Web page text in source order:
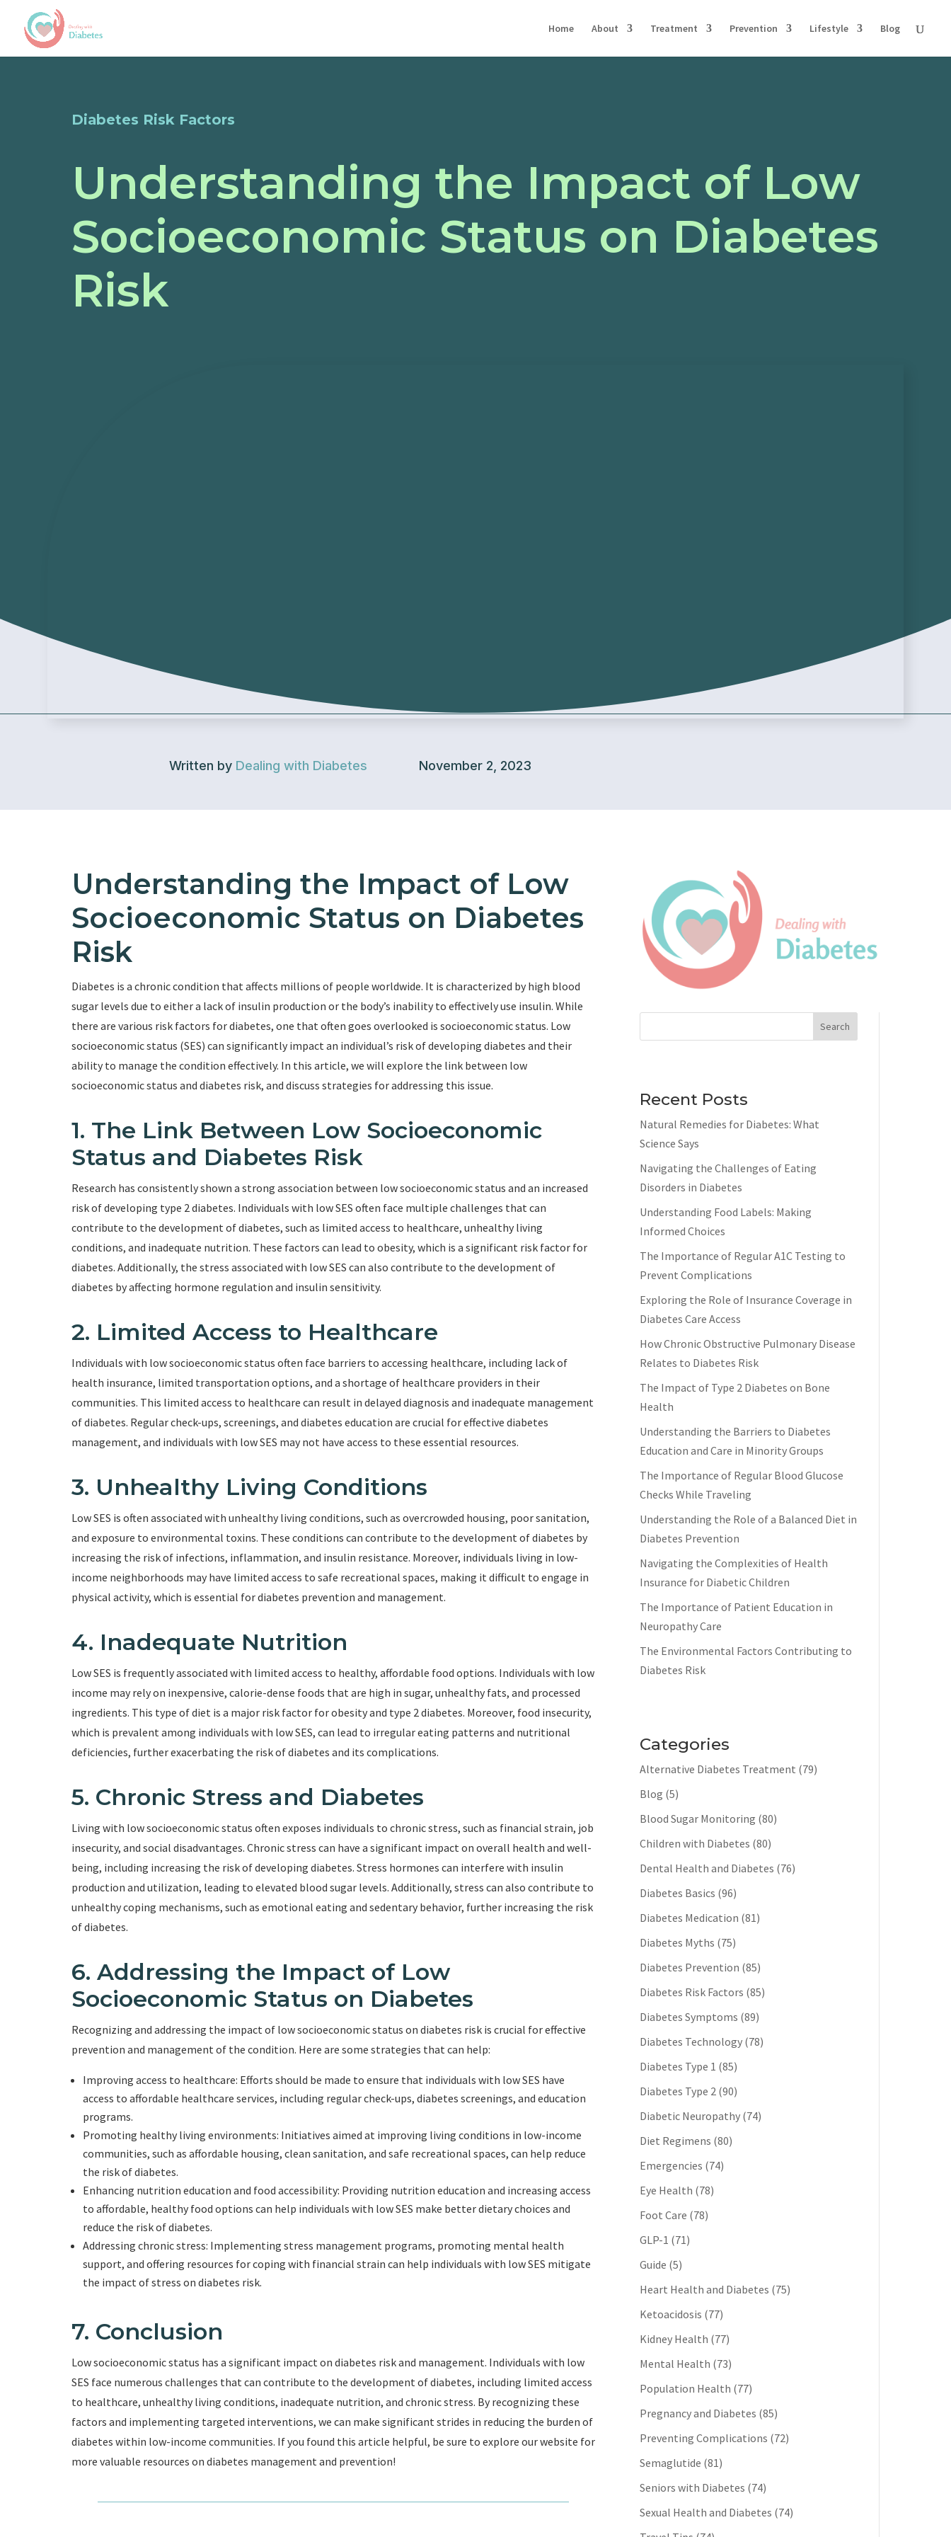
Home About Treatment Prevention Lifestyle Blog
Diabetes Risk Factors
Understanding the Impact of Low
Socioeconomic Status on Diabetes
Risk
Written by Dealing with Diabetes November 2, 2023
Understanding the Impact of Low
Socioeconomic Status on Diabetes
Risk
Diabetes is a chronic condition that affects millions of people worldwide. It is characterized by high blood
sugar levels due to either a lack of insulin production or the body’s inability to effectively use insulin. While
there are various risk factors for diabetes, one that often goes overlooked is socioeconomic status. Low
socioeconomic status (SES) can significantly impact an individual’s risk of developing diabetes and their
ability to manage the condition effectively. In this article, we will explore the link between low
socioeconomic status and diabetes risk, and discuss strategies for addressing this issue.
1. The Link Between Low Socioeconomic
Status and Diabetes Risk
Research has consistently shown a strong association between low socioeconomic status and an increased
risk of developing type 2 diabetes. Individuals with low SES often face multiple challenges that can
contribute to the development of diabetes, such as limited access to healthcare, unhealthy living
conditions, and inadequate nutrition. These factors can lead to obesity, which is a significant risk factor for
diabetes. Additionally, the stress associated with low SES can also contribute to the development of
diabetes by affecting hormone regulation and insulin sensitivity.
2. Limited Access to Healthcare
Individuals with low socioeconomic status often face barriers to accessing healthcare, including lack of
health insurance, limited transportation options, and a shortage of healthcare providers in their
communities. This limited access to healthcare can result in delayed diagnosis and inadequate management
of diabetes. Regular check-ups, screenings, and diabetes education are crucial for effective diabetes
management, and individuals with low SES may not have access to these essential resources.
3. Unhealthy Living Conditions
Low SES is often associated with unhealthy living conditions, such as overcrowded housing, poor sanitation,
and exposure to environmental toxins. These conditions can contribute to the development of diabetes by
increasing the risk of infections, inflammation, and insulin resistance. Moreover, individuals living in low-
income neighborhoods may have limited access to safe recreational spaces, making it difficult to engage in
physical activity, which is essential for diabetes prevention and management.
4. Inadequate Nutrition
Low SES is frequently associated with limited access to healthy, affordable food options. Individuals with low
income may rely on inexpensive, calorie-dense foods that are high in sugar, unhealthy fats, and processed
ingredients. This type of diet is a major risk factor for obesity and type 2 diabetes. Moreover, food insecurity,
which is prevalent among individuals with low SES, can lead to irregular eating patterns and nutritional
deficiencies, further exacerbating the risk of diabetes and its complications.
5. Chronic Stress and Diabetes
Living with low socioeconomic status often exposes individuals to chronic stress, such as financial strain, job
insecurity, and social disadvantages. Chronic stress can have a significant impact on overall health and well-
being, including increasing the risk of developing diabetes. Stress hormones can interfere with insulin
production and utilization, leading to elevated blood sugar levels. Additionally, stress can also contribute to
unhealthy coping mechanisms, such as emotional eating and sedentary behavior, further increasing the risk
of diabetes.
6. Addressing the Impact of Low
Socioeconomic Status on Diabetes
Recognizing and addressing the impact of low socioeconomic status on diabetes risk is crucial for effective
prevention and management of the condition. Here are some strategies that can help:
Improving access to healthcare: Efforts should be made to ensure that individuals with low SES have
access to affordable healthcare services, including regular check-ups, diabetes screenings, and education
programs.
Promoting healthy living environments: Initiatives aimed at improving living conditions in low-income
communities, such as affordable housing, clean sanitation, and safe recreational spaces, can help reduce
the risk of diabetes.
Enhancing nutrition education and food accessibility: Providing nutrition education and increasing access
to affordable, healthy food options can help individuals with low SES make better dietary choices and
reduce the risk of diabetes.
Addressing chronic stress: Implementing stress management programs, promoting mental health
support, and offering resources for coping with financial strain can help individuals with low SES mitigate
the impact of stress on diabetes risk.
7. Conclusion
Low socioeconomic status has a significant impact on diabetes risk and management. Individuals with low
SES face numerous challenges that can contribute to the development of diabetes, including limited access
to healthcare, unhealthy living conditions, inadequate nutrition, and chronic stress. By recognizing these
factors and implementing targeted interventions, we can make significant strides in reducing the burden of
diabetes within low-income communities. If you found this article helpful, be sure to explore our website for
more valuable resources on diabetes management and prevention!
Search
Recent Posts
Natural Remedies for Diabetes: What
Science Says
Navigating the Challenges of Eating
Disorders in Diabetes
Understanding Food Labels: Making
Informed Choices
The Importance of Regular A1C Testing to
Prevent Complications
Exploring the Role of Insurance Coverage in
Diabetes Care Access
How Chronic Obstructive Pulmonary Disease
Relates to Diabetes Risk
The Impact of Type 2 Diabetes on Bone
Health
Understanding the Barriers to Diabetes
Education and Care in Minority Groups
The Importance of Regular Blood Glucose
Checks While Traveling
Understanding the Role of a Balanced Diet in
Diabetes Prevention
Navigating the Complexities of Health
Insurance for Diabetic Children
The Importance of Patient Education in
Neuropathy Care
The Environmental Factors Contributing to
Diabetes Risk
Categories
Alternative Diabetes Treatment (79)
Blog (5)
Blood Sugar Monitoring (80)
Children with Diabetes (80)
Dental Health and Diabetes (76)
Diabetes Basics (96)
Diabetes Medication (81)
Diabetes Myths (75)
Diabetes Prevention (85)
Diabetes Risk Factors (85)
Diabetes Symptoms (89)
Diabetes Technology (78)
Diabetes Type 1 (85)
Diabetes Type 2 (90)
Diabetic Neuropathy (74)
Diet Regimens (80)
Emergencies (74)
Eye Health (78)
Foot Care (78)
GLP-1 (71)
Guide (5)
Heart Health and Diabetes (75)
Ketoacidosis (77)
Kidney Health (77)
Mental Health (73)
Population Health (77)
Pregnancy and Diabetes (85)
Preventing Complications (72)
Semaglutide (81)
Seniors with Diabetes (74)
Sexual Health and Diabetes (74)